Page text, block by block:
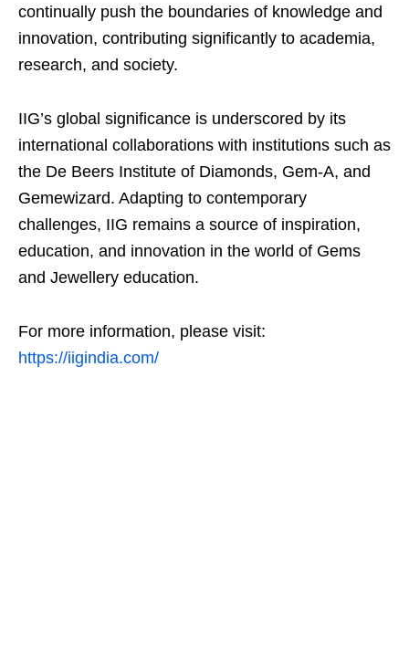
continually push the boundaries of knowledge and
innovation, contributing significantly to academia,
research, and society.
IIG’s global significance is underscored by its
international collaborations with institutions such as
the De Beers Institute of Diamonds, Gem-A, and
Gemewizard. Adapting to contemporary
challenges, IIG remains a source of inspiration,
education, and innovation in the world of Gems
and Jewellery education.
For more information, please visit:
https://iigindia.com/